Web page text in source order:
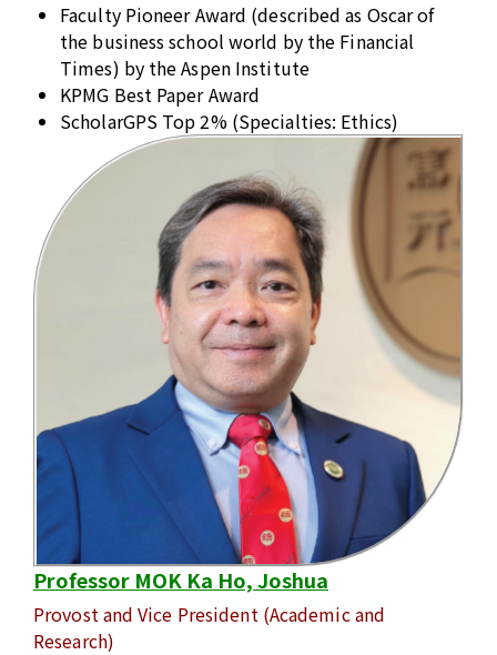
Faculty Pioneer Award (described as Oscar of
the business school world by the Financial
Times) by the Aspen Institute
KPMG Best Paper Award
ScholarGPS Top 2% (Specialties: Ethics)
Professor MOK Ka Ho, Joshua
Provost and Vice President (Academic and
Research)